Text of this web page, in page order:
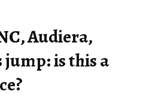
Audiera,
is this a